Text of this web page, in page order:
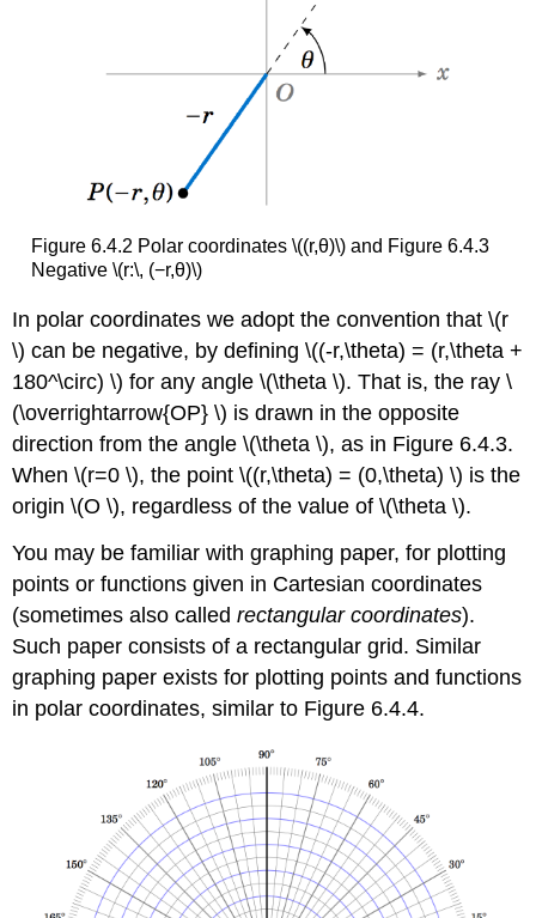
Figure 6.4.2 Polar coordinates \((r,θ)\) and Figure 6.4.3
Negative \(r:\, (−r,θ)\)
In polar coordinates we adopt the convention that \(r
\) can be negative, by defining \((-r,\theta) = (r,\theta +
180^\circ) \) for any angle \(\theta \). That is, the ray \
(\overrightarrow{OP} \) is drawn in the opposite
direction from the angle \(\theta \), as in Figure 6.4.3.
When \(r=0 \), the point \((r,\theta) = (0,\theta) \) is the
origin \(O \), regardless of the value of \(\theta \).
You may be familiar with graphing paper, for plotting
points or functions given in Cartesian coordinates
(sometimes also calledrectangular coordinates).
Such paper consists of a rectangular grid. Similar
graphing paper exists for plotting points and functions
in polar coordinates, similar to Figure 6.4.4.